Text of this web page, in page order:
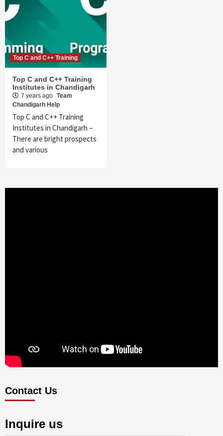
Top C and C++ Training
Top C and C++ Training
Institutes in Chandigarh
7 years ago Team
Chandigarh Help
Top C and C++ Training
Institutes in Chandigarh –
There are bright prospects
and various
Contact Us
Inquire us